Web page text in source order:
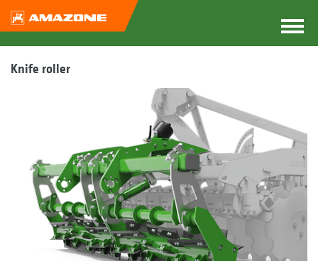
Knife roller